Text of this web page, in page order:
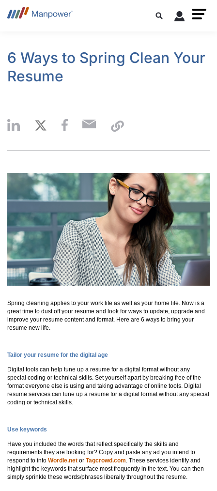
6 Ways to Spring Clean Your
Resume
Spring cleaning applies to your work life as well as your home life. Now is a
great time to dust off your resume and look for ways to update, upgrade and
improve your resume content and format. Here are 6 ways to bring your
resume new life.
Tailor your resume for the digital age
Digital tools can help tune up a resume for a digital format without any
special coding or technical skills. Set yourself apart by breaking free of the
format everyone else is using and taking advantage of online tools. Digital
resume services can tune up a resume for a digital format without any special
coding or technical skills.
Use keywords
Have you included the words that reflect specifically the skills and
requirements they are looking for? Copy and paste any ad you intend to
respond to into Wordle.net or Tagcrowd.com . These services identify and
highlight the keywords that surface most frequently in the text. You can then
simply sprinkle these words/phrases liberally throughout the resume.